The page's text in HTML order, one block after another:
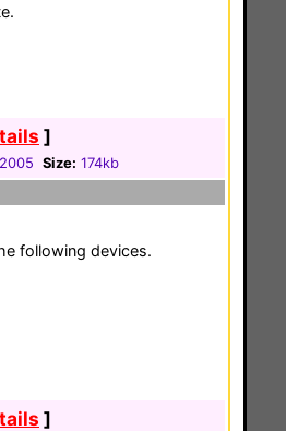
]
Size: 174kb
following devices.
]